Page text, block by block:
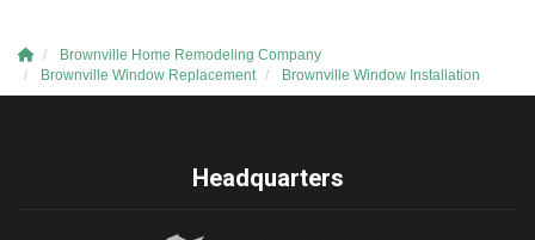
Brownville Home Remodeling Company
Brownville Window Replacement
Brownville Window Installation
Headquarters